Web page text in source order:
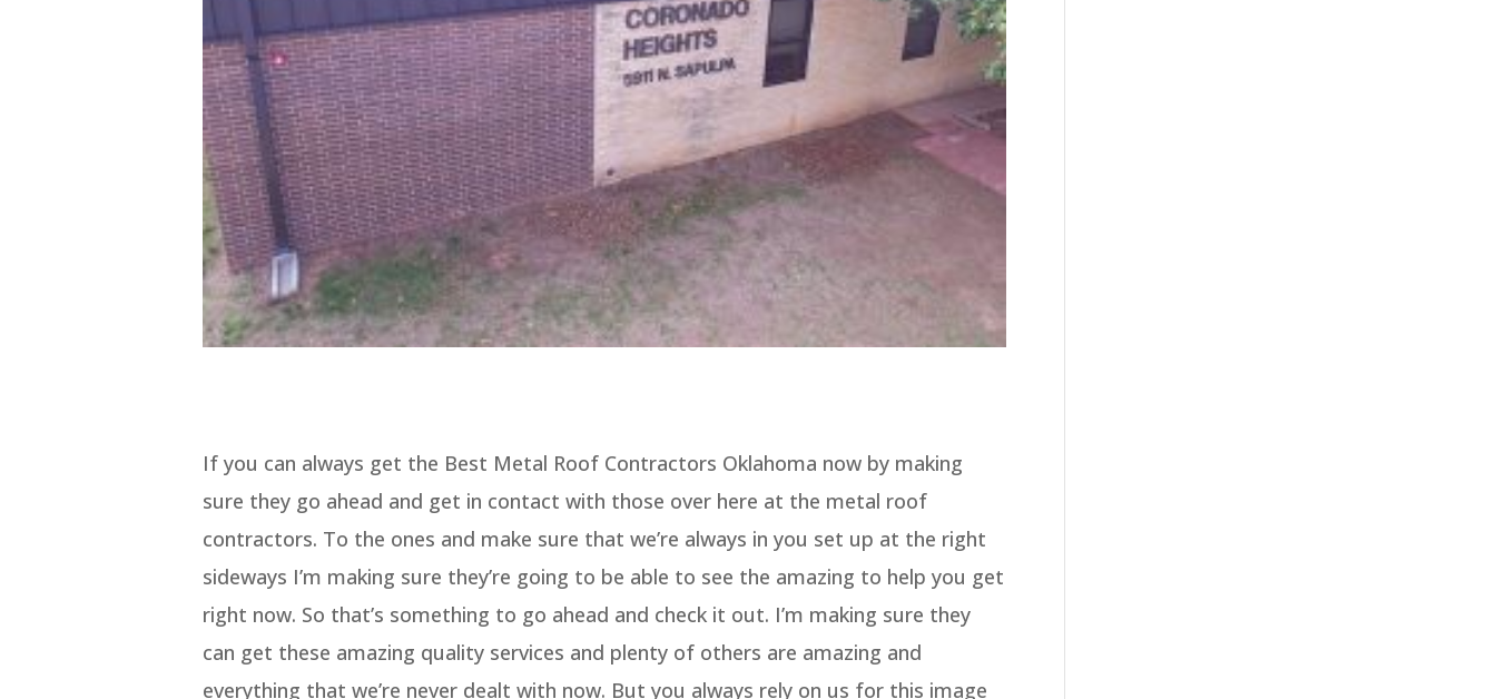
If you can always get the Best Metal Roof Contractors Oklahoma now by making
sure they go ahead and get in contact with those over here at the metal roof
contractors. To the ones and make sure that we’re always in you set up at the right
sideways I’m making sure they’re going to be able to see the amazing to help you get
right now. So that’s something to go ahead and check it out. I’m making sure they
can get these amazing quality services and plenty of others are amazing and
everything that we’re never dealt with now. But you always rely on us for this image